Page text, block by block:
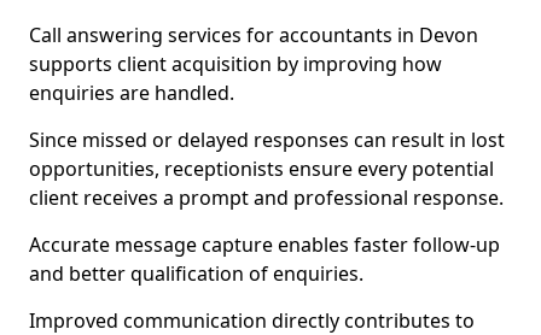
Call answering services for accountants in Devon
supports client acquisition by improving how
enquiries are handled.
Since missed or delayed responses can result in lost
opportunities, receptionists ensure every potential
client receives a prompt and professional response.
Accurate message capture enables faster follow-up
and better qualification of enquiries.
Improved communication directly contributes to